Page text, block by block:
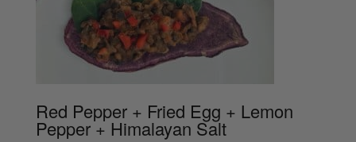
Red Pepper + Fried Egg + Lemon
Pepper + Himalayan Salt